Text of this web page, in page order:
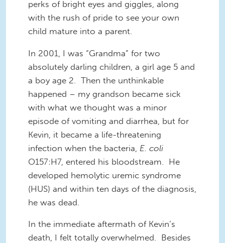
perks of bright eyes and giggles, along
with the rush of pride to see your own
child mature into a parent.
In 2001, I was “Grandma” for two
absolutely darling children , a girl age 5 and
a boy age 2. Then the unthinkable
happened – my grandson became sick
with what we thought was a minor
episode of vomiting and diarrhea, but for
Kevin, it became a life-threatening
infection when the bacteria, E. coli
O157:H7, entered his bloodstream. He
developed hemolytic uremic syndrome
(HUS) and within ten days of the diagnosis,
he was dead.
In the immediate aftermath of Kevin’s
death, I felt totally overwhelmed. Besides